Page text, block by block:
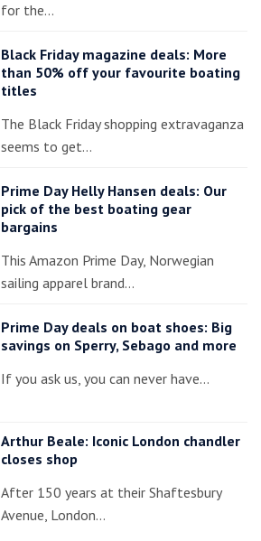
for the…
Black Friday magazine deals: More
than 50% off your favourite boating
titles
The Black Friday shopping extravaganza
seems to get…
Prime Day Helly Hansen deals: Our
pick of the best boating gear
bargains
This Amazon Prime Day, Norwegian
sailing apparel brand…
Prime Day deals on boat shoes: Big
savings on Sperry, Sebago and more
If you ask us, you can never have…
Arthur Beale: Iconic London chandler
closes shop
After 150 years at their Shaftesbury
Avenue, London…